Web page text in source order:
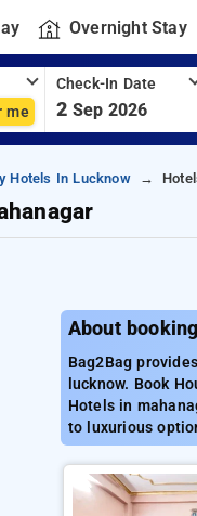
Overnight Stay
me
Check-In Date
2 Sep 2026
Hotels In Lucknow
About
Bag2Bag
lucknow. Book
Hotels in
to luxurious